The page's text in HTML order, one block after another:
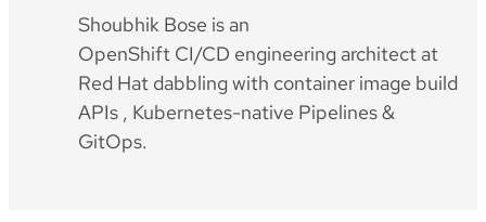
Shoubhik Bose is an
OpenShift CI/CD engineering architect at
Red Hat dabbling with container image build
APIs , Kubernetes-native Pipelines &
GitOps.